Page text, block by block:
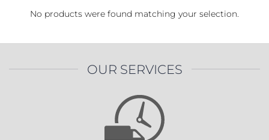
No products were found matching your selection.
OUR SERVICES